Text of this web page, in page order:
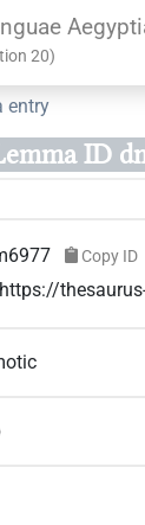
20)
entry
ID
Copy ID
https://